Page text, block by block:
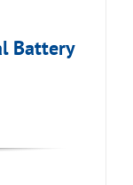
Battery